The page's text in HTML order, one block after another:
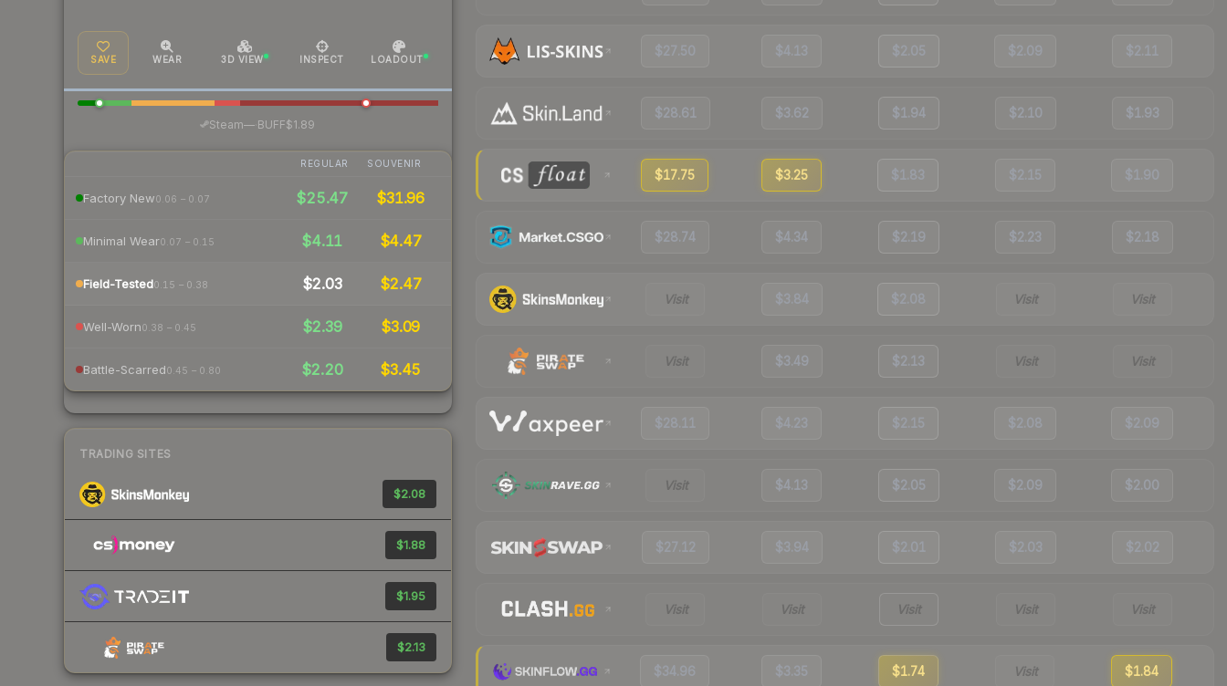
SAVE WEAR 3D VIEW INSPECT LOADOUT
Steam— BUFF$1.89
REGULAR SOUVENIR
Factory New0.06 – 0.07 $25.47 $31.96
Minimal Wear0.07 – 0.15 $4.11 $4.47
Field-Tested0.15 – 0.38 $2.03 $2.47
Well-Worn0.38 – 0.45 $2.39 $3.09
Battle-Scarred0.45 – 0.80 $2.20 $3.45
TRADING SITES
$2.08
$1.88
$1.95
$2.13
$27.50 $4.13 $2.05 $2.09 $2.11
$28.61 $3.62 $1.94 $2.10 $1.93
$17.75 $3.25 $1.83 $2.15 $1.90
$28.74 $4.34 $2.19 $2.23 $2.18
Visit $3.84 $2.08 Visit Visit
Visit $3.49 $2.13 Visit Visit
$28.11 $4.23 $2.15 $2.08 $2.09
Visit $4.13 $2.05 $2.09 $2.00
$27.12 $3.94 $2.01 $2.03 $2.02
Visit Visit Visit Visit Visit
$34.96 $3.35 $1.74 Visit $1.84